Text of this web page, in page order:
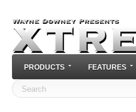
PRODUCTS FEATURES